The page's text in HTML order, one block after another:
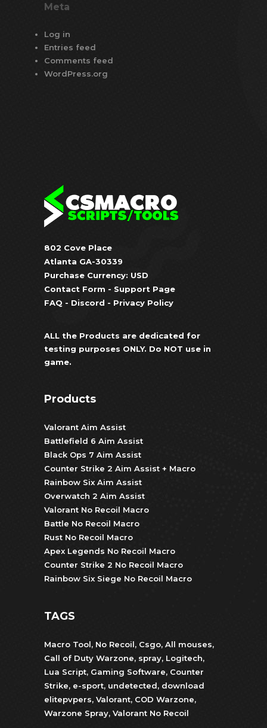
Meta
Log in
Entries feed
Comments feed
WordPress.org
802 Cove Place
Atlanta GA-30339
Purchase Currency: USD
Contact Form - Support Page
FAQ - Discord - Privacy Policy
ALL the Products are dedicated for
testing purposes ONLY. Do NOT use in
game.
Products
Valorant Aim Assist
Battlefield 6 Aim Assist
Black Ops 7 Aim Assist
Counter Strike 2 Aim Assist + Macro
Rainbow Six Aim Assist
Overwatch 2 Aim Assist
Valorant No Recoil Macro
Battle No Recoil Macro
Rust No Recoil Macro
Apex Legends No Recoil Macro
Counter Strike 2 No Recoil Macro
Rainbow Six Siege No Recoil Macro
TAGS
Macro Tool, No Recoil, Csgo, All mouses,
Call of Duty Warzone, spray, Logitech,
Lua Script, Gaming Software, Counter
Strike, e-sport, undetected, download
elitepvpers, Valorant, COD Warzone,
Warzone Spray, Valorant No Recoil